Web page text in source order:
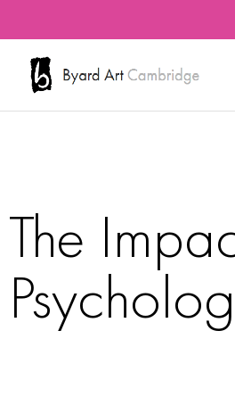
The